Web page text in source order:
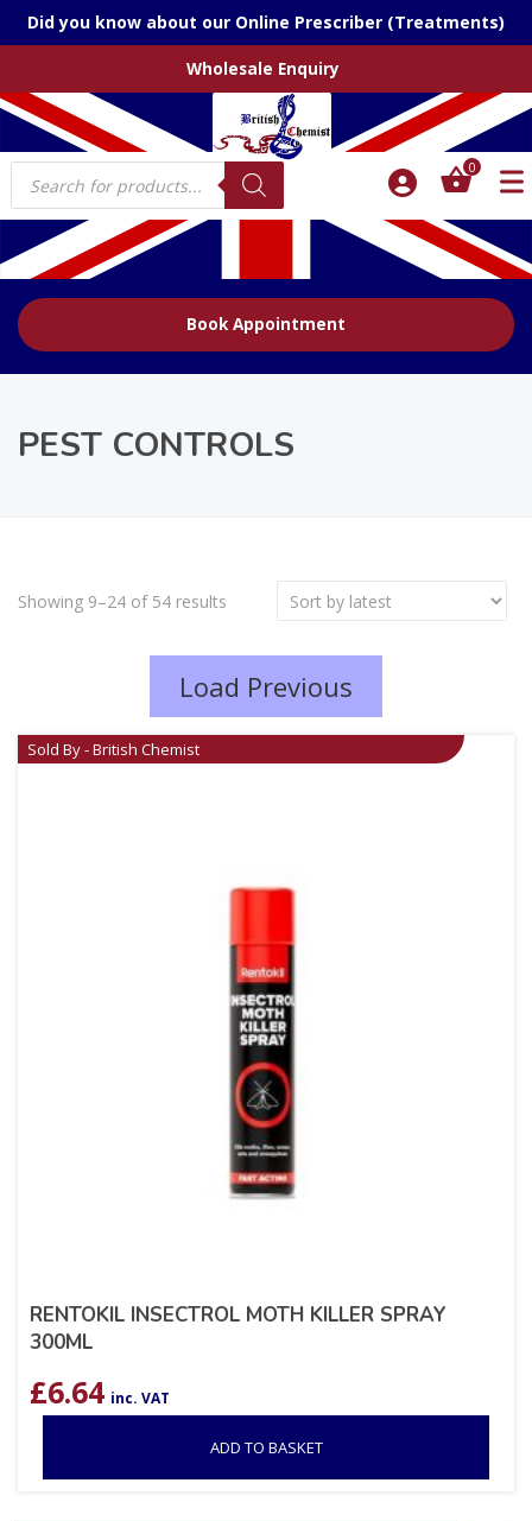
Did you know about our Online Prescriber (Treatments)
Wholesale Enquiry
Products
search
0
Book Appointment
PEST CONTROLS
Showing 9–24 of 54 results
Load Previous
Sold By - British Chemist
RENTOKIL INSECTROL MOTH KILLER SPRAY
300ML
£6.64 inc. VAT
ADD TO BASKET